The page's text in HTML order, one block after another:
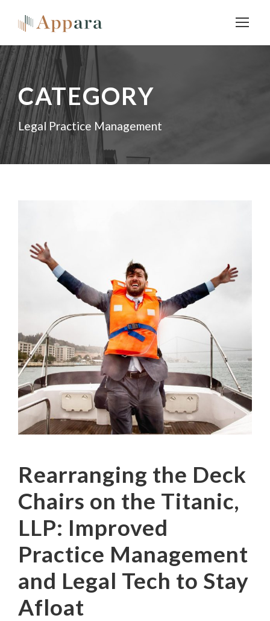
CATEGORY
Legal Practice Management
Rearranging the Deck
Chairs on the Titanic,
LLP: Improved
Practice Management
and Legal Tech to Stay
Afloat